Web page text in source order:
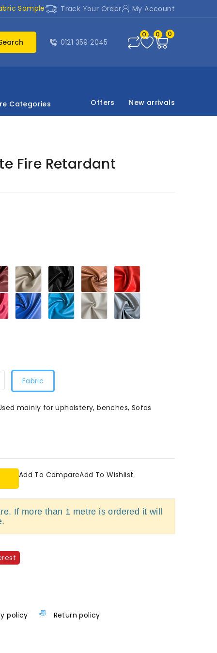
Sample Track Your Order My Account
0121 359 2045
0 0 0
Categories Offers New arrivals
Fire Retardant
Maroon279Sandy
Beige279Black279Tan279 Red279
Petal
Pink279 Blue279 Turquoise
Blue279 White279Grey279
Fabric
mainly for upholstery, benches, Sofas
Add To CompareAdd To Wishlist
If more than 1 metre is ordered it will
policy Return policy